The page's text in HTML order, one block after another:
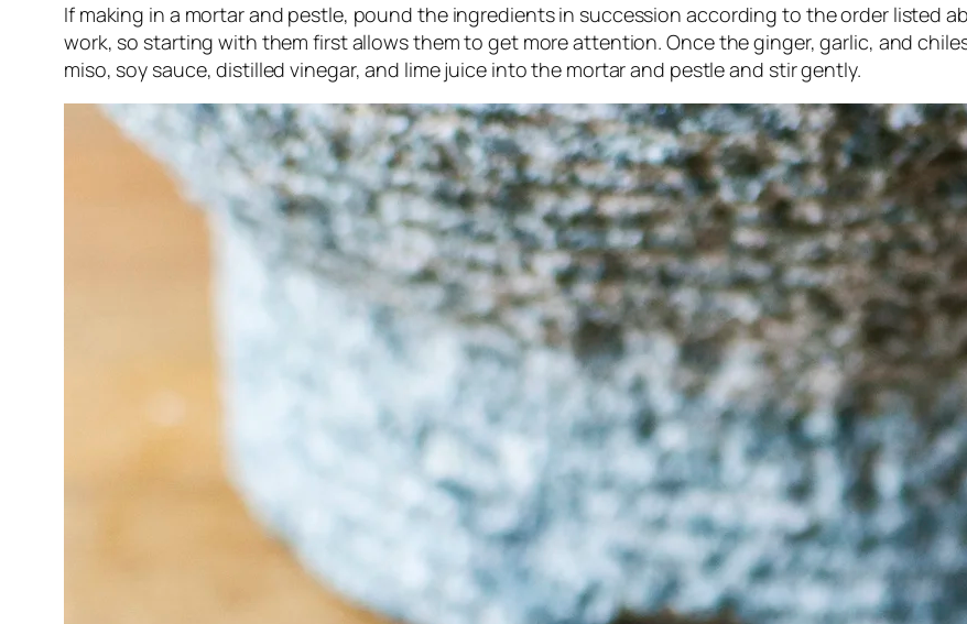
If making in a mortar and pestle, pound the ingredients in succession according to the order listed
work, so starting with them first allows them to get more attention. Once the ginger, garlic, and
miso, soy sauce, distilled vinegar, and lime juice into the mortar and pestle and stir gently.